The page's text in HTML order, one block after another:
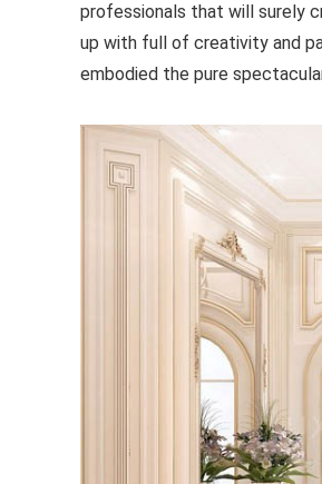
professionals that will surely
up with full of creativity and
embodied the pure